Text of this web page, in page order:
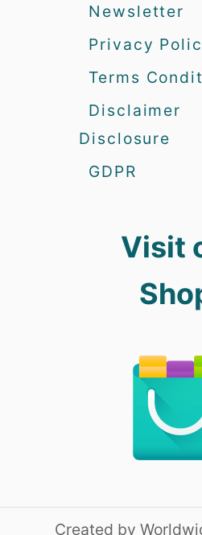
Newsletter
Privacy
Terms
Disclaimer
Disclosure
GDPR
Visit
Created by